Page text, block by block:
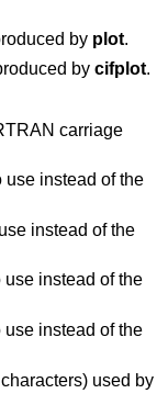
by plot.
by cifplot.
carriage
use instead of the
instead of the
use instead of the
use instead of the
used by